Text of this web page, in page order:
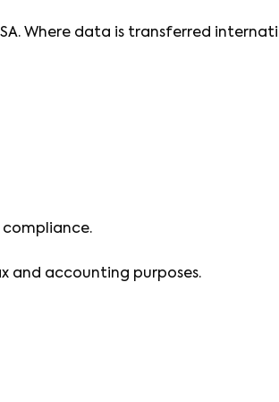
Where data is transferred
and accounting purposes.